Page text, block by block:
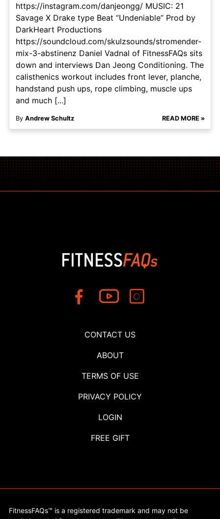
https://instagram.com/danjeongg/ MUSIC: 21
Savage X Drake type Beat “Undeniable” Prod by
DarkHeart Productions
https://soundcloud.com/skulzsounds/stromender-
mix-3-abstinenz Daniel Vadnal of FitnessFAQs sits
down and interviews Dan Jeong Conditioning. The
calisthenics workout includes front lever, planche,
handstand push ups, rope climbing, muscle ups
and much [...]
By Andrew Schultz READ MORE »
CONTACT US
ABOUT
TERMS OF USE
PRIVACY POLICY
LOGIN
FREE GIFT
FitnessFAQs™ is a registered trademark and may not be